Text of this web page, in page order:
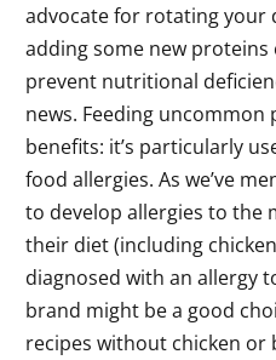
advocate for rotating your
adding some new proteins
prevent nutritional
news. Feeding
benefits: it’s particularly
food allergies. As we’ve
to develop allergies to the
their diet (including
diagnosed with an allergy
brand might be a good
recipes without chicken or